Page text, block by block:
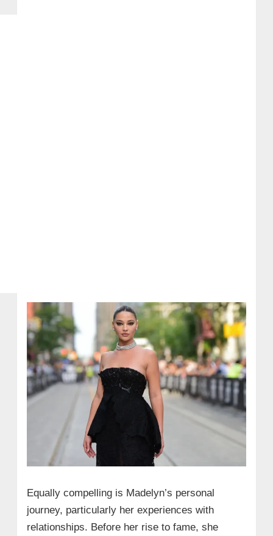
Equally compelling is Madelyn’s personal
journey, particularly her experiences with
relationships. Before her rise to fame, she